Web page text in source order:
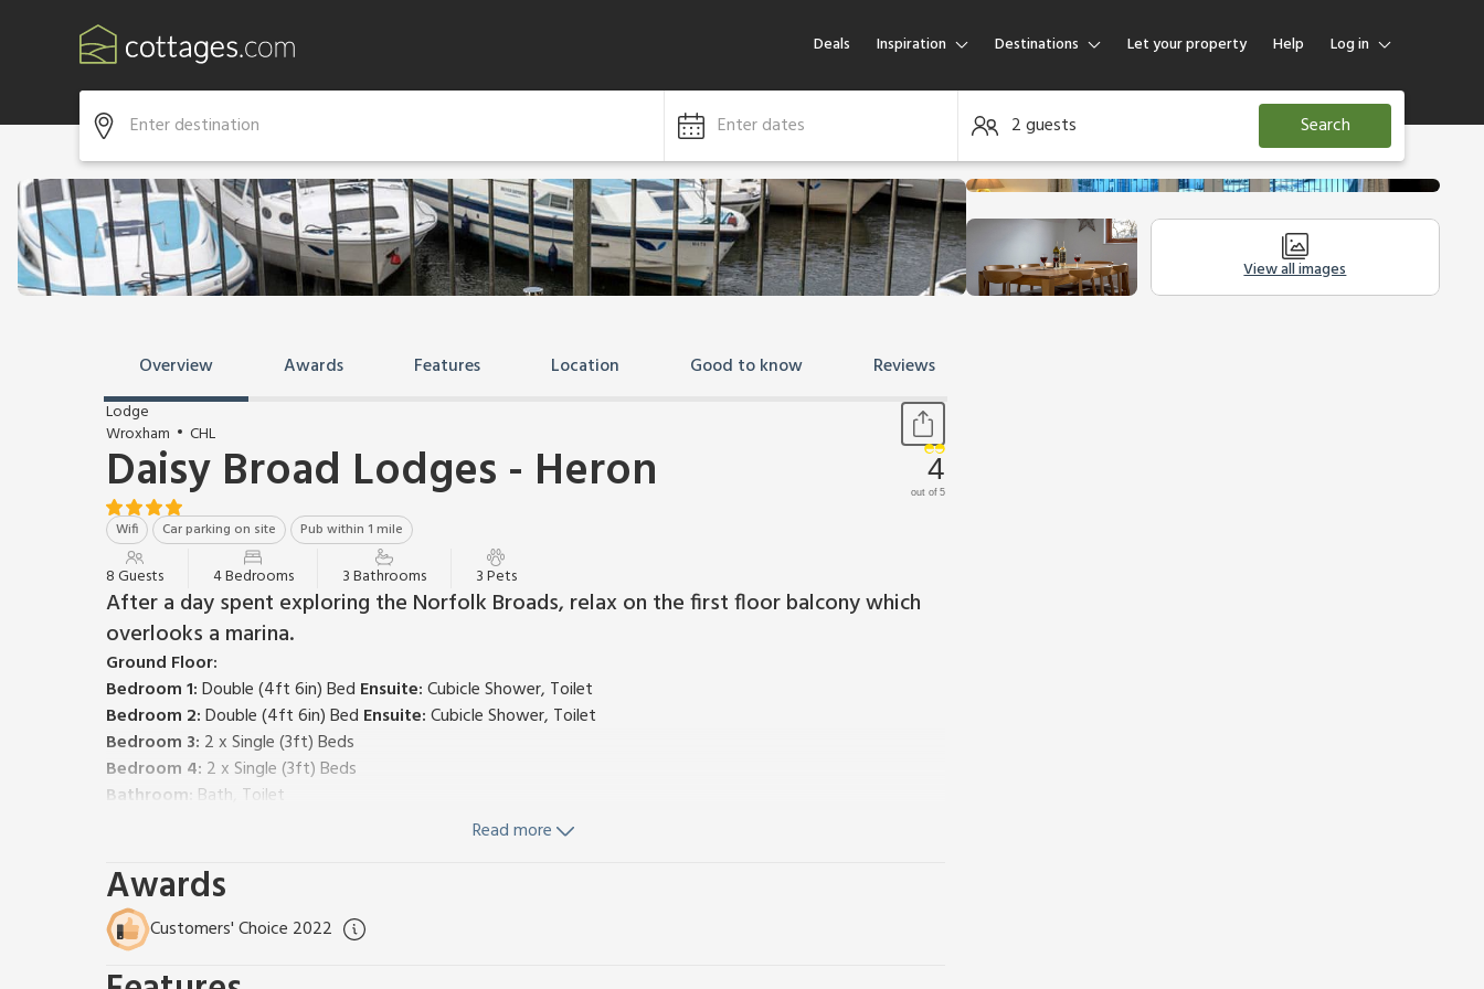
Deals Inspiration Destinations Let your property Help Log in
Log in
Guest
Enter dates 2 guests Search
View all images
Overview Awards Features Location Good to know Reviews
Lodge
Wroxham
CHL
Daisy Broad Lodges - Heron
Wifi Car parking on site Pub within 1 mile
4
out of 5
8 Guests 4 Bedrooms 3 Bathrooms 3 Pets
After a day spent exploring the Norfolk Broads, relax on the first floor balcony which
overlooks a marina.
Ground Floor:
Bedroom 1:Double (4ft 6in) Bed Ensuite:Cubicle Shower, Toilet
Bedroom 2:Double (4ft 6in) Bed Ensuite:Cubicle Shower, Toilet
Bedroom 3: 2 x Single (3ft) Beds
Bedroom 4: 2 x Single (3ft) Beds
Bathroom: Bath, Toilet
Living area:Freeview TV, DVD Player, French Doors Leading To Balcony
Dining area.
Kitchen area:Electric Oven, Gas Hob, Microwave, Fridge/Freezer, Dishwasher, Washing Machine
Gas central heating, electricity, bed linen, towels and Wi-Fi included. Cot (cot bedding not supplied) and
highchair available. Balcony with outdoor furniture. Lawned area with garden furniture and barbecue. Free motor
Read more
Awards
Customers' Choice 2022